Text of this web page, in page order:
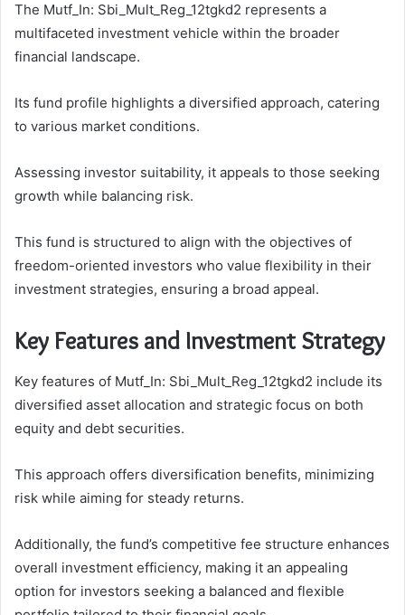
The Mutf_In: Sbi_Mult_Reg_12tgkd2 represents a
multifaceted investment vehicle within the broader
financial landscape.
Its fund profile highlights a diversified approach, catering
to various market conditions.
Assessing investor suitability, it appeals to those seeking
growth while balancing risk.
This fund is structured to align with the objectives of
freedom-oriented investors who value flexibility in their
investment strategies, ensuring a broad appeal.
Key Features and Investment Strategy
Key features of Mutf_In: Sbi_Mult_Reg_12tgkd2 include its
diversified asset allocation and strategic focus on both
equity and debt securities.
This approach offers diversification benefits, minimizing
risk while aiming for steady returns.
Additionally, the fund’s competitive fee structure enhances
overall investment efficiency, making it an appealing
option for investors seeking a balanced and flexible